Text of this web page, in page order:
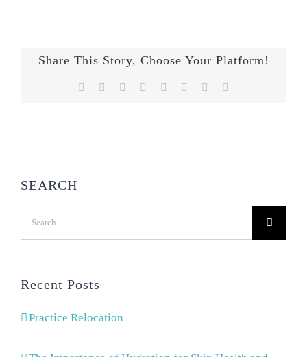
Share This Story, Choose Your Platform!
Facebook
TwitterReddit LinkedIn
TumblrPinterest
SEARCH
Search
for:
Recent Posts
Practice Relocation